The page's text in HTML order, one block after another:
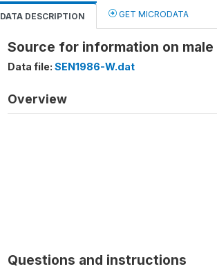
DATA DESCRIPTION GET MICRODATA
Source for information on male
Data file: SEN1986-W.dat
Overview
Questions and instructions